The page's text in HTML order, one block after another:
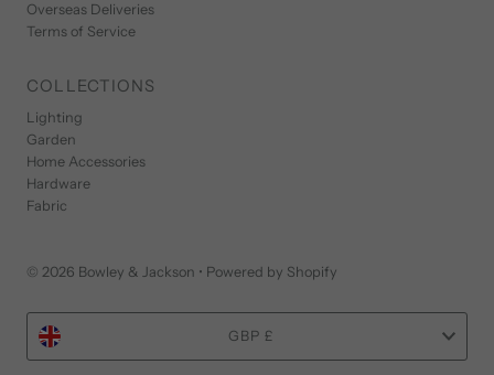
Overseas Deliveries
Terms of Service
COLLECTIONS
Lighting
Garden
Home Accessories
Hardware
Fabric
© 2026 Bowley & Jackson • Powered by Shopify
Currency GBP £